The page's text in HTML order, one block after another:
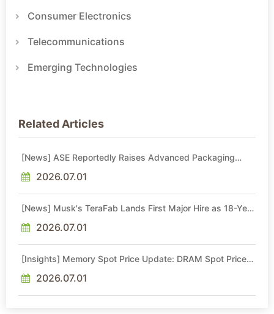
Consumer Electronics
Telecommunications
Emerging Technologies
Related Articles
[News] ASE Reportedly Raises Advanced Packaging
2026.07.01
[News] Musk's TeraFab Lands First Major Hire as 18-Year
2026.07.01
[Insights] Memory Spot Price Update: DRAM Spot Prices
Sideways Market
2026.07.01